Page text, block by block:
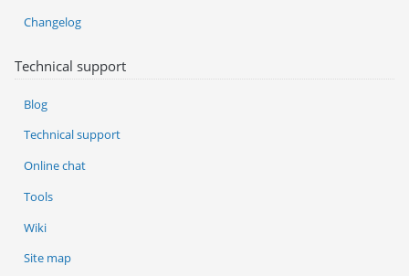
Changelog
Technical support
Blog
Technical support
Online chat
Tools
Wiki
Site map